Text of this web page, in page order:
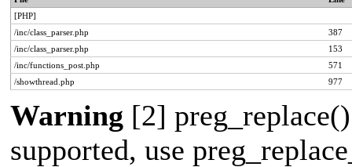
[PHP]
/inc/class_parser.php
387
/inc/class_parser.php
153
/inc/functions_post.php
571
/showthread.php
977
Warning [2]
supported, use